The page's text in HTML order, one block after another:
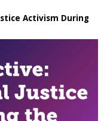
Activism During